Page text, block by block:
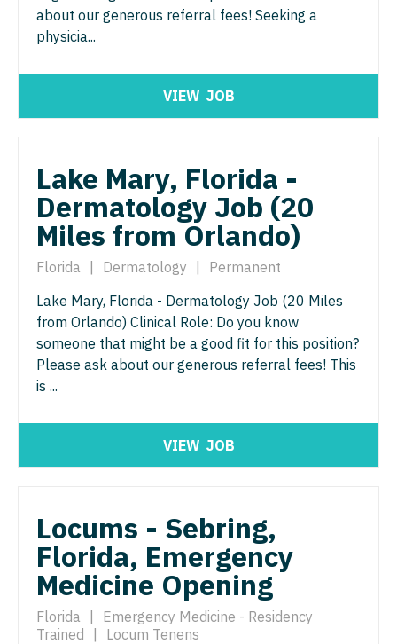
Surgery - Breast
Surgery - Cardiac
Surgery - Cardiothoracic
Surgery - Critical Care
Surgery - General
Surgery - Plastic
Surgery - Thoracic
Surgery - Trauma
Telemedicine - Radiology
Urogynecology
Urology
Urology - Pediatrics
about our generous referral fees! Seeking a
physicia...
VIEW JOB
Lake Mary, Florida -
Dermatology Job (20
Miles from Orlando)
Florida Dermatology
Permanent
Lake Mary, Florida - Dermatology Job (20 Miles
from Orlando) Clinical Role: Do you know
someone that might be a good fit for this position?
Please ask about our generous referral fees! This
is ...
VIEW JOB
Locums - Sebring,
Florida, Emergency
Medicine Opening
Florida
Emergency Medicine - Residency
Trained
Locum Tenens